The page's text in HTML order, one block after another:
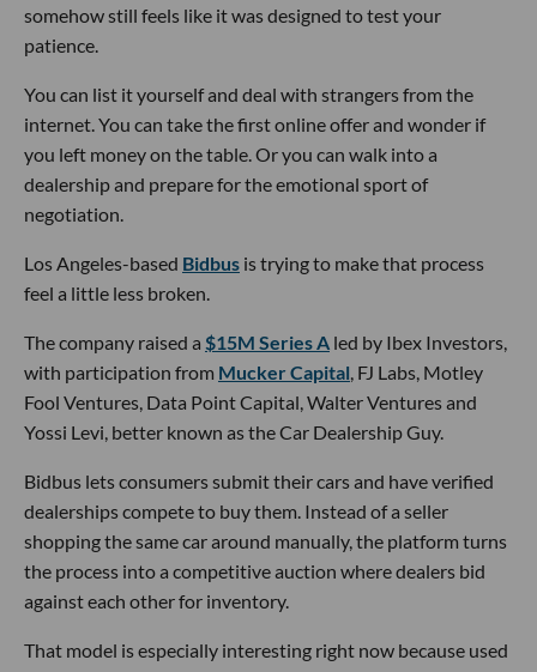
somehow still feels like it was designed to test your
patience.
You can list it yourself and deal with strangers from the
internet. You can take the first online offer and wonder if
you left money on the table. Or you can walk into a
dealership and prepare for the emotional sport of
negotiation.
Los Angeles-based Bidbus is trying to make that process
feel a little less broken.
The company raised a $15M Series A led by Ibex Investors,
with participation from Mucker Capital, FJ Labs, Motley
Fool Ventures, Data Point Capital, Walter Ventures and
Yossi Levi, better known as the Car Dealership Guy.
Bidbus lets consumers submit their cars and have verified
dealerships compete to buy them. Instead of a seller
shopping the same car around manually, the platform turns
the process into a competitive auction where dealers bid
against each other for inventory.
That model is especially interesting right now because used